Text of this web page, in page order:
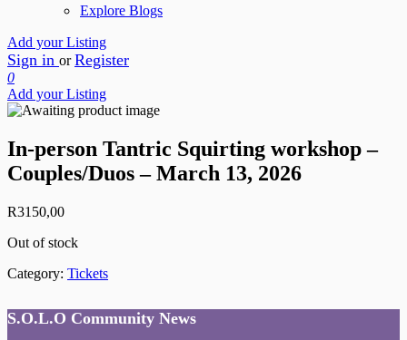
Explore Blogs
Add your Listing
Sign in or Register
0
Add your Listing
In-person Tantric Squirting workshop –
Couples/Duos – March 13, 2026
R3150,00
Out of stock
Category: Tickets
S.O.L.O Community News